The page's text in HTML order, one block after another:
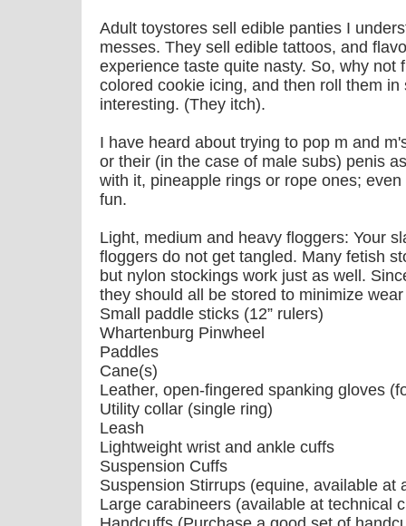
Adult toystores sell edible panties I
messes. They sell edible tattoos, and
experience taste quite nasty. So, why not
colored cookie icing, and then roll them
interesting. (They itch).
I have heard about trying to pop m and
or their (in the case of male subs) penis
with it, pineapple rings or rope ones;
fun.
Light, medium and heavy floggers: Your
floggers do not get tangled. Many fetish
but nylon stockings work just as well.
they should all be stored to minimize
Small paddle sticks (12” rulers)
Whartenburg Pinwheel
Paddles
Cane(s)
Leather, open-fingered spanking gloves
Utility collar (single ring)
Leash
Lightweight wrist and ankle cuffs
Suspension Cuffs
Suspension Stirrups (equine, available at
Large carabineers (available at technical